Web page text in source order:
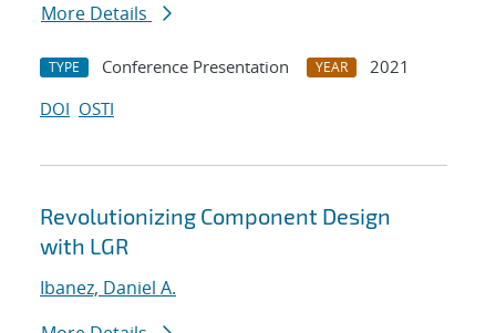
More Details
TYPE Conference Presentation YEAR
2021
DOI OSTI
Revolutionizing Component Design
with LGR
Ibanez, Daniel A.